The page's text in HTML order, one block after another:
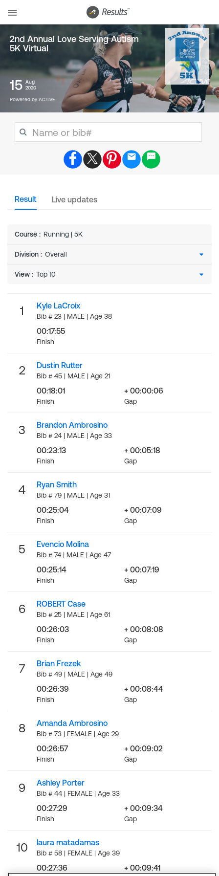
2nd Annual Love Serving Autism
5K Virtual
15 Aug
2020
Powered by ACTIVE
Result Live updates
Course : Running | 5K
Division :
View :
1 Kyle LaCroix
Bib # 23 | MALE | Age 38
00:17:55
Finish
2 Dustin Rutter
Bib # 45 | MALE | Age 21
00:18:01
Finish
+ 00:00:06
Gap
3 Brandon Ambrosino
Bib # 24 | MALE | Age 33
00:23:13
Finish
+ 00:05:18
Gap
4 Ryan Smith
Bib # 79 | MALE | Age 31
00:25:04
Finish
+ 00:07:09
Gap
5 Evencio Molina
Bib # 74 | MALE | Age 47
00:25:14
Finish
+ 00:07:19
Gap
6 ROBERT Case
Bib # 25 | MALE | Age 61
00:26:03
Finish
+ 00:08:08
Gap
7 Brian Frezek
Bib # 49 | MALE | Age 49
00:26:39
Finish
+ 00:08:44
Gap
8 Amanda Ambrosino
Bib # 73 | FEMALE | Age 29
00:26:57
Finish
+ 00:09:02
Gap
9 Ashley Porter
Bib # 44 | FEMALE | Age 33
00:27:29
Finish
+ 00:09:34
Gap
10 laura matadamas
Bib # 58 | FEMALE | Age 39
00:27:36 + 00:09:41